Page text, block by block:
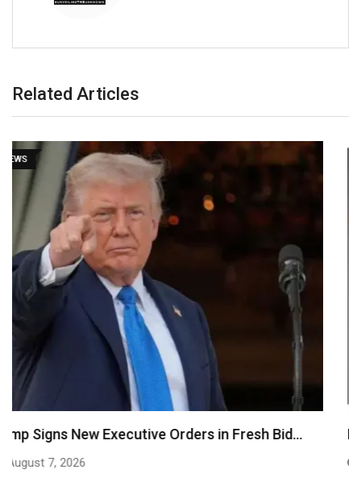
Related Articles
Psquare Saga: My Wife Was Pressured to Abort…
August 7, 2026